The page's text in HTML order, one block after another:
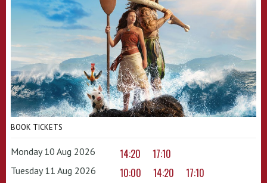
BOOK TICKETS
Monday 10 Aug 2026 14:20 17:10
Tuesday 11 Aug 2026 10:00 14:20 17:10